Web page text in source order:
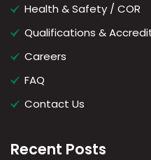
Health & Safety / COR
Qualifications &
Careers
FAQ
Contact Us
Recent Posts